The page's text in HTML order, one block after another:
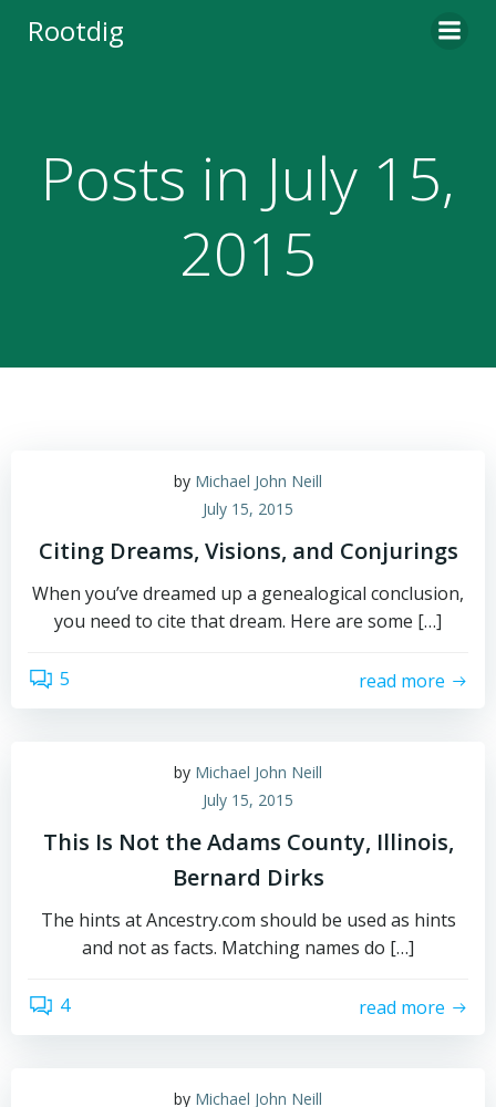
Rootdig
Posts in July 15,
2015
by Michael John Neill
July 15, 2015
Citing Dreams, Visions, and Conjurings
When you’ve dreamed up a genealogical conclusion,
you need to cite that dream. Here are some […]
5 read more
by Michael John Neill
July 15, 2015
This Is Not the Adams County, Illinois,
Bernard Dirks
The hints at Ancestry.com should be used as hints
and not as facts. Matching names do […]
4 read more
by Michael John Neill